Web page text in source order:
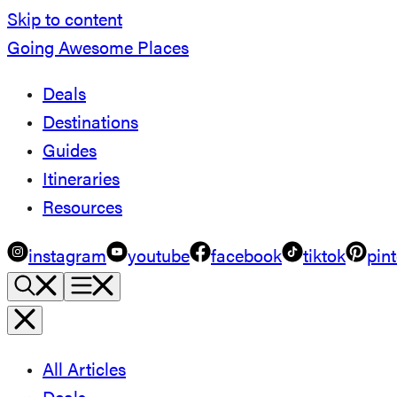
Skip to content
Going Awesome Places
Deals
Destinations
Guides
Itineraries
Resources
instagram youtube facebook tiktok
All Articles